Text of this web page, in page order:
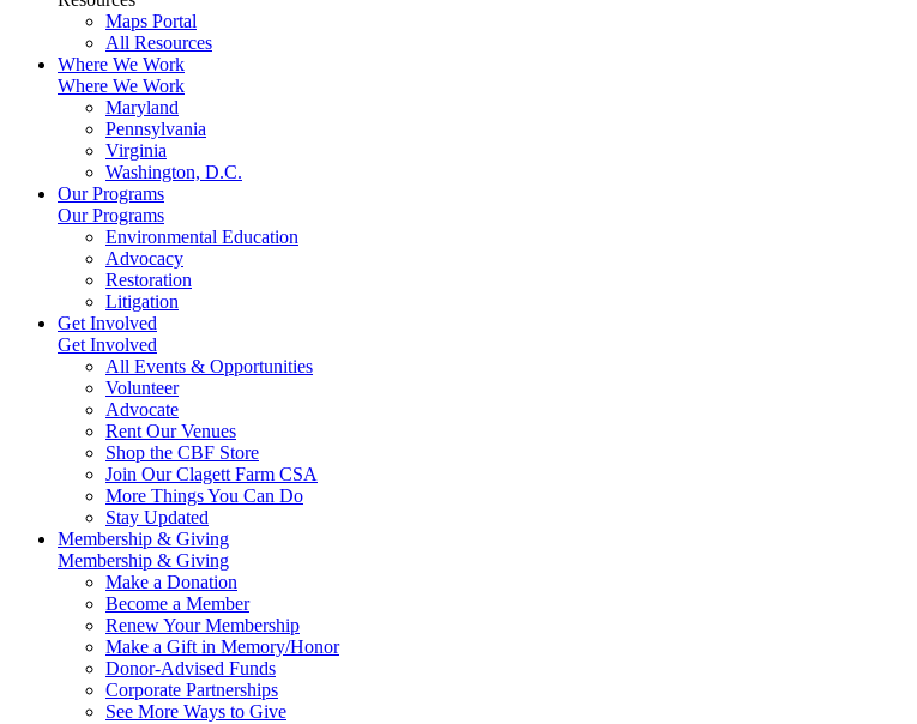
Maps Portal
All Resources
Where We Work
Where We Work
Maryland
Pennsylvania
Virginia
Washington, D.C.
Our Programs
Our Programs
Environmental Education
Advocacy
Restoration
Litigation
Get Involved
Get Involved
All Events & Opportunities
Volunteer
Advocate
Rent Our Venues
Shop the CBF Store
Join Our Clagett Farm CSA
More Things You Can Do
Stay Updated
Membership & Giving
Membership & Giving
Make a Donation
Become a Member
Renew Your Membership
Make a Gift in Memory/Honor
Donor-Advised Funds
Corporate Partnerships
See More Ways to Give